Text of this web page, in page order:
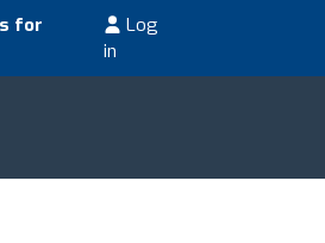
for
Log
in